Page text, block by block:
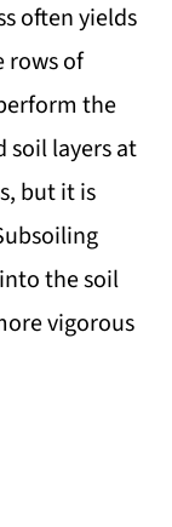
often yields
rows of
the
layers at
but it is
the soil
vigorous